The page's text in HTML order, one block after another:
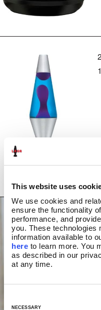
This website uses
We use cookies and
ensure the functionality
performance, and
you. These technologies
information available to
here to learn more. You
as described in our
at any time.
NECESSARY
LAVA NIGHT LIGHTS
LIGHT BULBS &
INSTRUCTION MANUALS
LAVA 101 VIDEOS
VIDEOS
STORES NEAR YOU
ABOUT US
HISTORY
NEWS/PRESS
PRESS RELEASES
MEDIA APPEARANCES
MY ACCOUNT